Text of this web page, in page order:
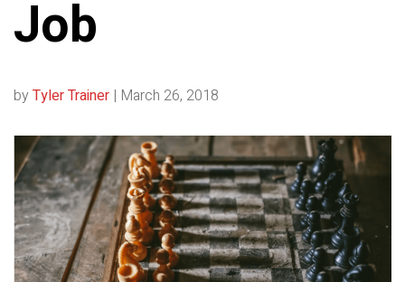
Job
byTyler Trainer | March 26, 2018